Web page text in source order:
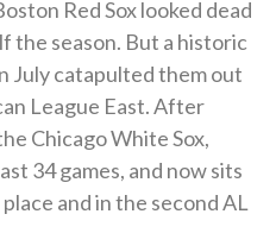
Red Sox looked dead
the season. But a historic
July catapulted them out
League East. After
Chicago White Sox,
34 games, and now sits
and in the second AL